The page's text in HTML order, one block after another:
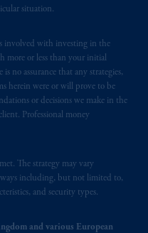
situation.
involved with investing in the
more or less than your initial
no assurance that any strategies,
herein were or will prove to be
or decisions we make in the
Professional money
The strategy may vary
including, but not limited to,
and security types.
and various European